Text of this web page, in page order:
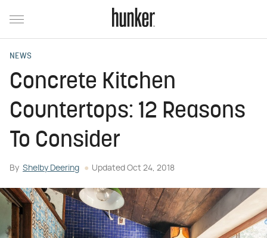
NEWS
Concrete Kitchen
Countertops: 12 Reasons
To Consider
By Shelby Deering Updated Oct 24, 2018